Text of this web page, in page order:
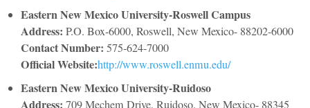
Eastern New Mexico University-Roswell Campus
Address: P.O. Box-6000, Roswell, New Mexico- 88202-6000
Contact Number: 575-624-7000
Official Website:http://www.roswell.enmu.edu/
Eastern New Mexico University-Ruidoso
Address: 709 Mechem Drive, Ruidoso, New Mexico- 88345